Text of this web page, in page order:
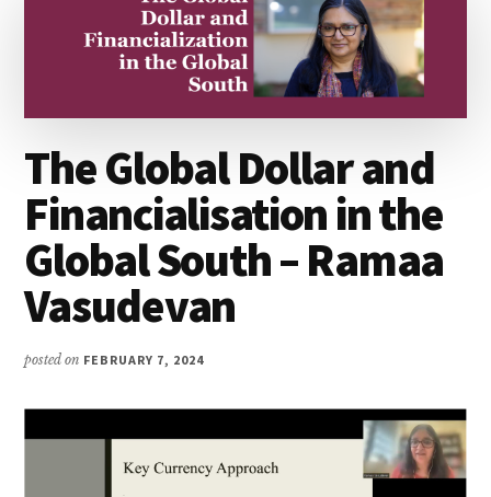
The Global Dollar and
Financialisation in the
Global South – Ramaa
Vasudevan
posted on FEBRUARY 7, 2024